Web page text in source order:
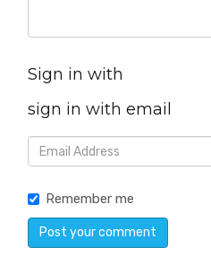
Sign in with
sign in with email
Remember me